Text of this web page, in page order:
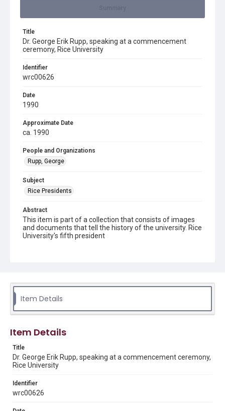
Title
Dr. George Erik Rupp, speaking at a commencement
ceremony, Rice University
Identifier
wrc00626
Date
1990
Approximate Date
ca. 1990
People and Organizations
Rupp, George
Subject
Rice Presidents
Abstract
This item is part of a collection that consists of images
and documents that tell the history of the university. Rice
University's fifth president
of the podium. Members of the faculty are seated
behind him, directly in front of the Lovett Hall Sallyport.
Original resource is a black and white photograph.
Texas--Houston
Source
Rice University News & Media Relations; Board,
Administration and Faculty Photo and Research files, ca.
Library, Rice University
Item Details
Item Details
Title
Dr. George Erik Rupp, speaking at a commencement ceremony,
Rice University
Identifier
wrc00626